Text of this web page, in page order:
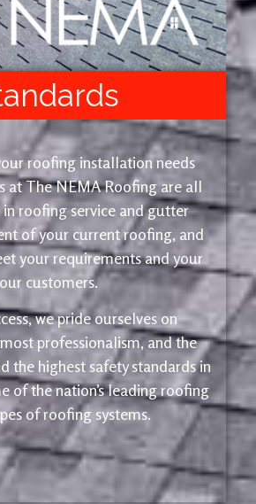
roofing installation needs
at The NEMA Roofing are all
roofing service and gutter
of your current roofing, and
your requirements and your
customers.
we pride ourselves on
professionalism, and the
the highest safety standards in
of the nation’s leading roofing
of roofing systems.